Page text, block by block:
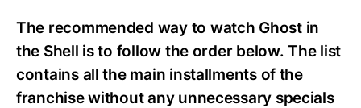
The recommended way to watch Ghost in
the Shell is to follow the order below. The list
contains all the main installments of the
franchise without any unnecessary specials